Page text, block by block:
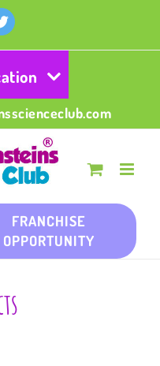
Twitter
FRANCHISE
OPPORTUNITY